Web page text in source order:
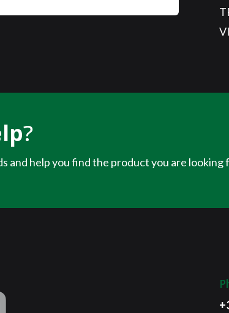
?
and help you find the product you are looking